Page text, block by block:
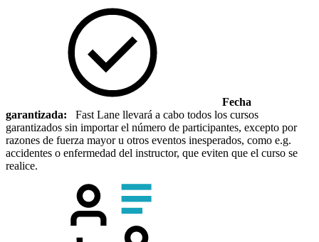
Fecha
garantizada: Fast Lane llevará a cabo todos los cursos
garantizados sin importar el número de participantes, excepto por
razones de fuerza mayor u otros eventos inesperados, como e.g.
accidentes o enfermedad del instructor, que eviten que el curso se
realice.